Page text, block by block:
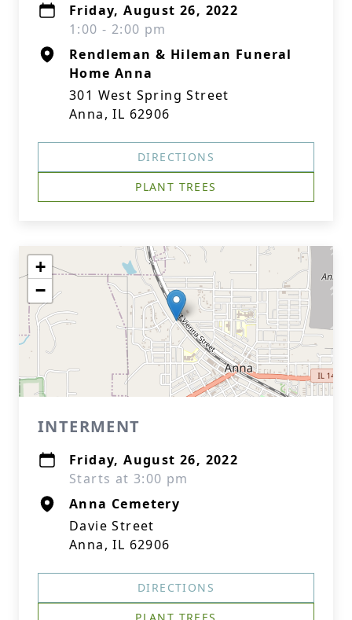
Friday, August 26, 2022
1:00 - 2:00 pm
Rendleman & Hileman Funeral
Home Anna
301 West Spring Street
Anna, IL 62906
DIRECTIONS
PLANT TREES
+
−
INTERMENT
Friday, August 26, 2022
Starts at 3:00 pm
Anna Cemetery
Davie Street
Anna, IL 62906
DIRECTIONS